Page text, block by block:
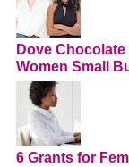
Dove
Women Small
6 Grants for